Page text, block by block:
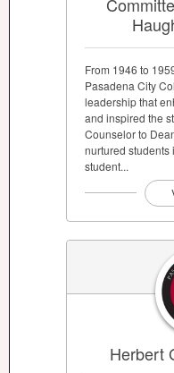
From 1946 to
Pasadena City
leadership that
and inspired the
Counselor to
nurtured students
student...
Herbert